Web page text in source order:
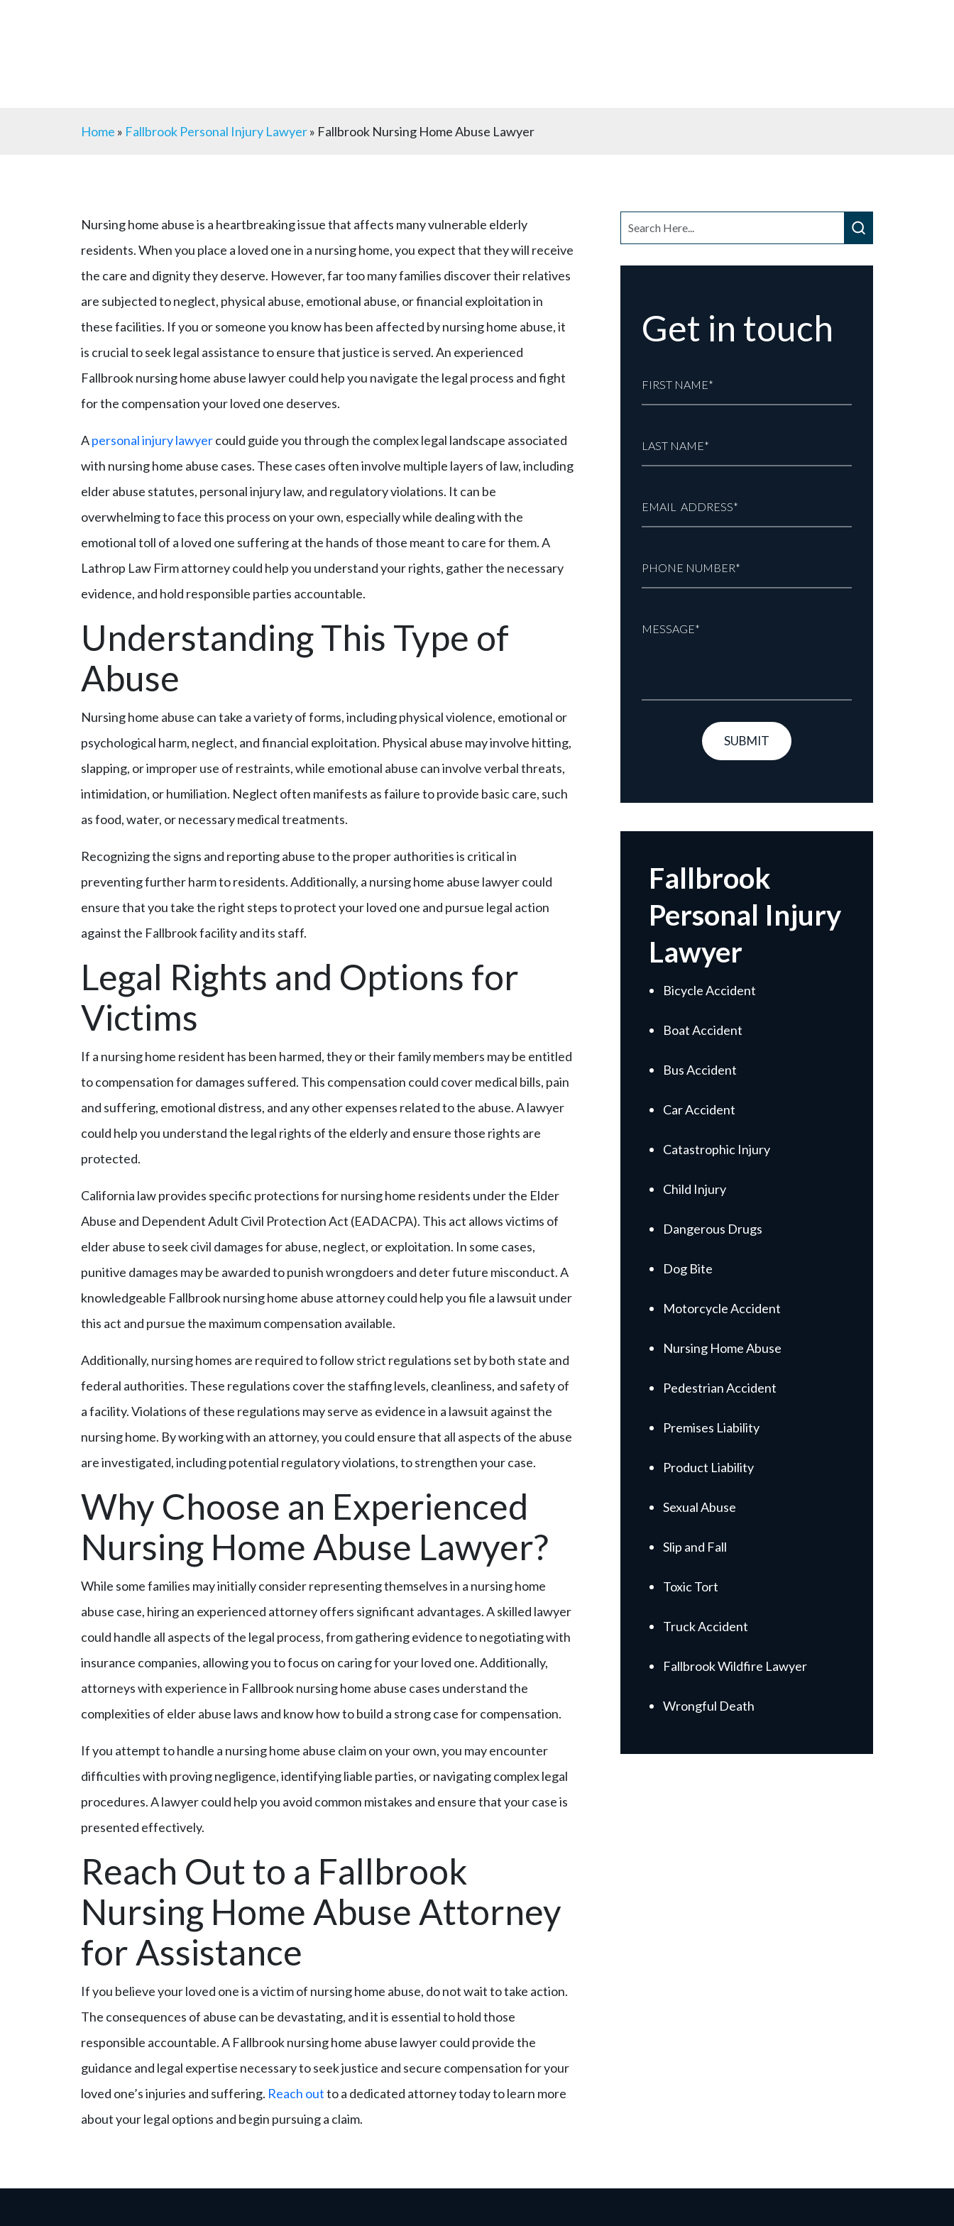
Home » Fallbrook Personal Injury Lawyer» Fallbrook Nursing Home Abuse Lawyer
Nursing home abuse is a heartbreaking issue that affects many vulnerable elderly
residents. When you place a loved one in a nursing home, you expect that they will receive
the care and dignity they deserve. However, far too many families discover their relatives
are subjected to neglect, physical abuse, emotional abuse, or financial exploitation in
these facilities. If you or someone you know has been affected by nursing home abuse, it
is crucial to seek legal assistance to ensure that justice is served. An experienced
Fallbrook nursing home abuse lawyer could help you navigate the legal process and fight
for the compensation your loved one deserves.
Apersonal injury lawyercould guide you through the complex legal landscape associated
with nursing home abuse cases. These cases often involve multiple layers of law, including
elder abuse statutes, personal injury law, and regulatory violations. It can be
overwhelming to face this process on your own, especially while dealing with the
emotional toll of a loved one suffering at the hands of those meant to care for them. A
Lathrop Law Firm attorney could help you understand your rights, gather the necessary
evidence, and hold responsible parties accountable.
Understanding This Type of
Abuse
Nursing home abuse can take a variety of forms, including physical violence, emotional or
psychological harm, neglect, and financial exploitation. Physical abuse may involve hitting,
slapping, or improper use of restraints, while emotional abuse can involve verbal threats,
intimidation, or humiliation. Neglect often manifests as failure to provide basic care, such
as food, water, or necessary medical treatments.
Recognizing the signs and reporting abuse to the proper authorities is critical in
preventing further harm to residents. Additionally, a nursing home abuse lawyer could
ensure that you take the right steps to protect your loved one and pursue legal action
against the Fallbrook facility and its staff.
Legal Rights and Options for
Victims
If a nursing home resident has been harmed, they or their family members may be entitled
to compensation for damages suffered. This compensation could cover medical bills, pain
and suffering, emotional distress, and any other expenses related to the abuse. A lawyer
could help you understand the legal rights of the elderly and ensure those rights are
protected.
California law provides specific protections for nursing home residents under the Elder
Abuse and Dependent Adult Civil Protection Act (EADACPA). This act allows victims of
elder abuse to seek civil damages for abuse, neglect, or exploitation. In some cases,
punitive damages may be awarded to punish wrongdoers and deter future misconduct. A
knowledgeable Fallbrook nursing home abuse attorney could help you file a lawsuit under
this act and pursue the maximum compensation available.
Additionally, nursing homes are required to follow strict regulations set by both state and
federal authorities. These regulations cover the staffing levels, cleanliness, and safety of
a facility. Violations of these regulations may serve as evidence in a lawsuit against the
nursing home. By working with an attorney, you could ensure that all aspects of the abuse
are investigated, including potential regulatory violations, to strengthen your case.
Why Choose an Experienced
Nursing Home Abuse Lawyer?
While some families may initially consider representing themselves in a nursing home
abuse case, hiring an experienced attorney offers significant advantages. A skilled lawyer
could handle all aspects of the legal process, from gathering evidence to negotiating with
insurance companies, allowing you to focus on caring for your loved one. Additionally,
attorneys with experience in Fallbrook nursing home abuse cases understand the
complexities of elder abuse laws and know how to build a strong case for compensation.
If you attempt to handle a nursing home abuse claim on your own, you may encounter
difficulties with proving negligence, identifying liable parties, or navigating complex legal
procedures. A lawyer could help you avoid common mistakes and ensure that your case is
presented effectively.
Reach Out to a Fallbrook
Nursing Home Abuse Attorney
for Assistance
If you believe your loved one is a victim of nursing home abuse, do not wait to take action.
The consequences of abuse can be devastating, and it is essential to hold those
responsible accountable. A Fallbrook nursing home abuse lawyer could provide the
guidance and legal expertise necessary to seek justice and secure compensation for your
loved one’s injuries and suffering. Reach outto a dedicated attorney today to learn more
about your legal options and begin pursuing a claim.
Get in touch
Fallbrook
Personal Injury
Lawyer
Bicycle Accident
Boat Accident
Bus Accident
Car Accident
Catastrophic Injury
Child Injury
Dangerous Drugs
Dog Bite
Motorcycle Accident
Nursing Home Abuse
Pedestrian Accident
Premises Liability
Product Liability
Sexual Abuse
Slip and Fall
Toxic Tort
Truck Accident
Fallbrook Wildfire Lawyer
Wrongful Death